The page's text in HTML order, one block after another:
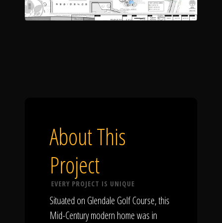
About This
Project
EVERY PROJECT IS UNIQUE
Situated on Glendale Golf Course, this
Mid-Century modern home was in